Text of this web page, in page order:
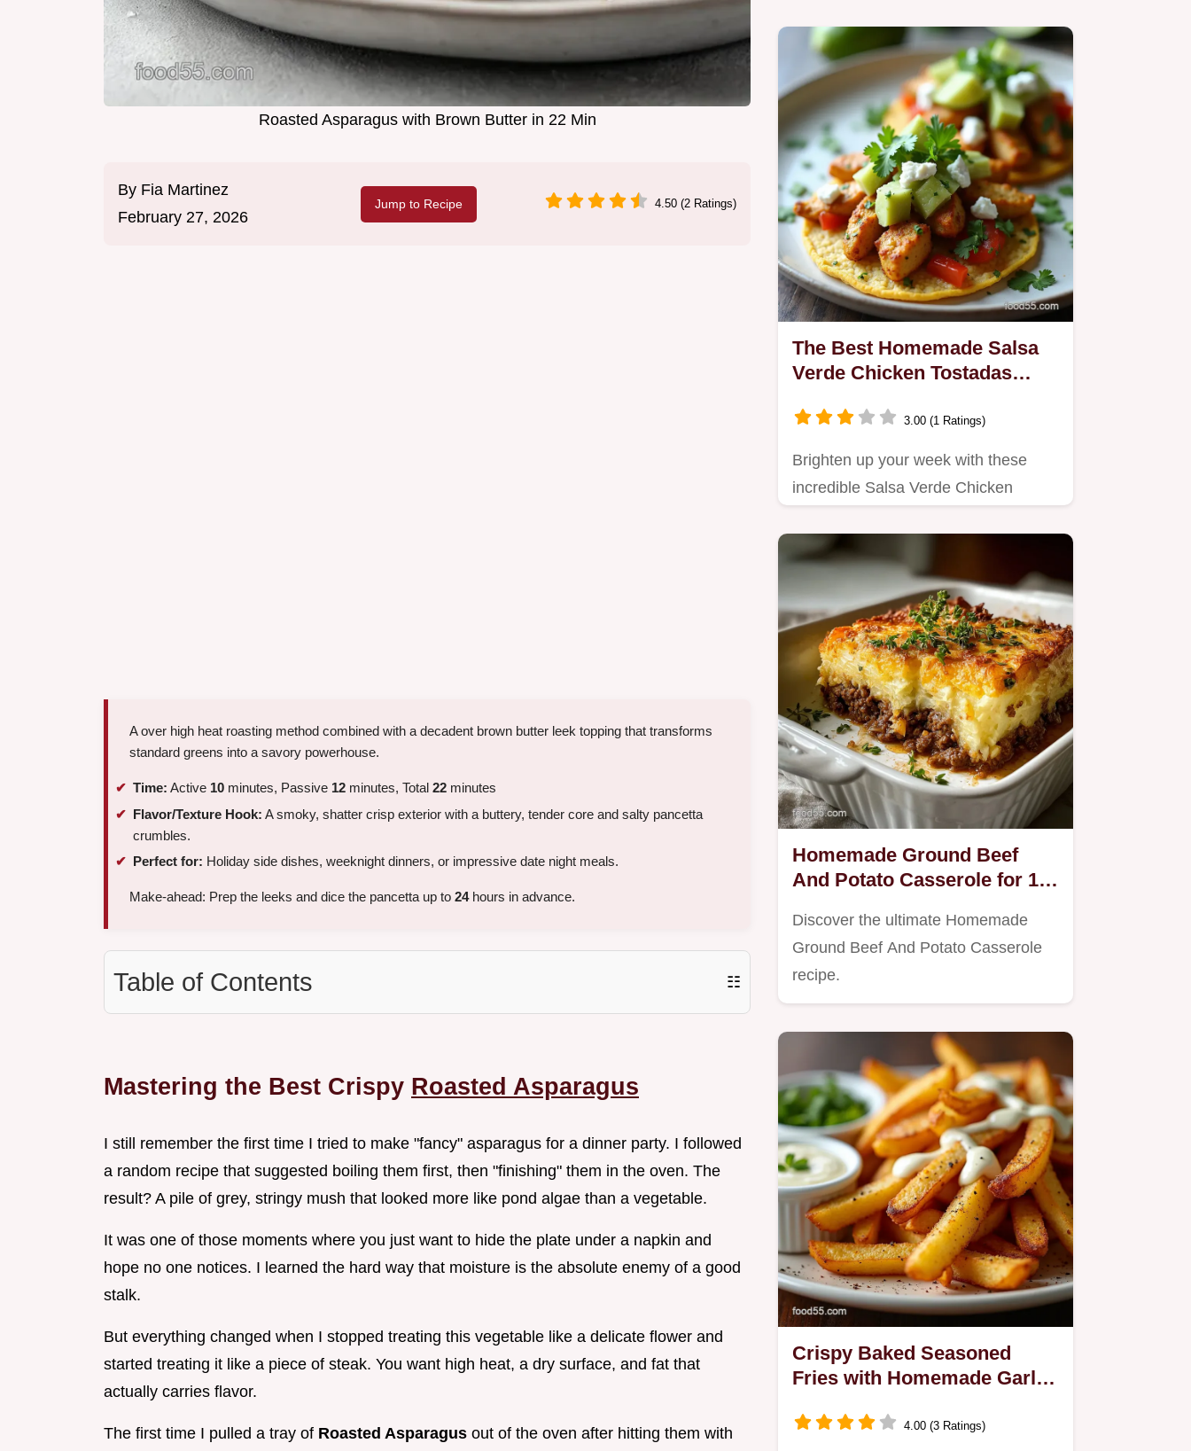
Roasted Asparagus with Brown Butter in 22 Min
By Fia Martinez
February 27, 2026
Jump to Recipe 4.50 (2 Ratings)
A over high heat roasting method combined with a decadent brown butter leek topping that transforms
standard greens into a savory powerhouse.
Time: Active 10 minutes, Passive 12 minutes, Total 22 minutes
Flavor/Texture Hook: A smoky, shatter crisp exterior with a buttery, tender core and salty pancetta
crumbles.
Perfect for: Holiday side dishes, weeknight dinners, or impressive date night meals.
Make-ahead: Prep the leeks and dice the pancetta up to 24hours in advance.
Table of Contents ☷
Mastering the Best Crispy Roasted Asparagus
I still remember the first time I tried to make "fancy" asparagus for a dinner party. I followed
a random recipe that suggested boiling them first, then "finishing" them in the oven. The
result? A pile of grey, stringy mush that looked more like pond algae than a vegetable.
It was one of those moments where you just want to hide the plate under a napkin and
hope no one notices. I learned the hard way that moisture is the absolute enemy of a good
stalk.
But everything changed when I stopped treating this vegetable like a delicate flower and
started treating it like a piece of steak. You want high heat, a dry surface, and fat that
actually carries flavor.
The first time I pulled a tray of Roasted Asparagus out of the oven after hitting them with
The Best Homemade Salsa
Verde Chicken Tostadas
3.00 (1 Ratings)
Brighten up your week with these
incredible Salsa Verde Chicken
Homemade Ground Beef
And Potato Casserole for 10
Discover the ultimate Homemade
Ground Beef And Potato Casserole
recipe.
Crispy Baked Seasoned
Fries with Homemade Garlic
4.00 (3 Ratings)